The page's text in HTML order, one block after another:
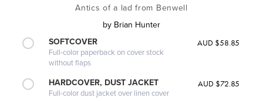
Antics of a lad from Benwell
by Brian Hunter
SOFTCOVER
Full-color paperback on cover stock
without flaps
AUD $58.85
HARDCOVER, DUST JACKET
Full-color dust jacket over linen cover
AUD $72.85